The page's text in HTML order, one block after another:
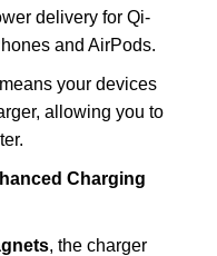
delivery for Qi-
and AirPods.
your devices
allowing you to
Charging
, the charger